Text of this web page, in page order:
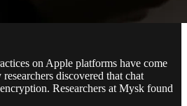
on Apple platforms have come
discovered that chat
Researchers at Mysk found